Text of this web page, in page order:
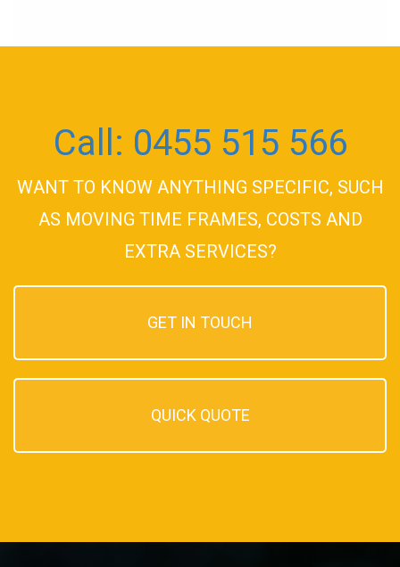
Call: 0455 515 566
WANT TO KNOW ANYTHING SPECIFIC, SUCH
AS MOVING TIME FRAMES, COSTS AND
EXTRA SERVICES?
GET IN TOUCH
QUICK QUOTE